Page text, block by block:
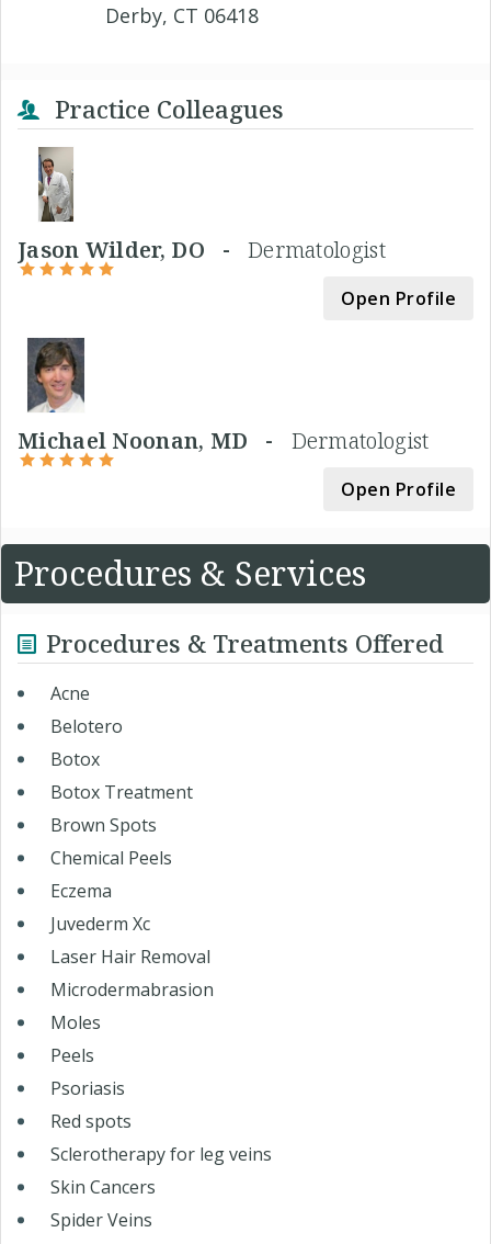
Derby, CT 06418
Practice Colleagues
Jason Wilder, DO - Dermatologist
Open Profile
Michael Noonan, MD - Dermatologist
Open Profile
Procedures & Services
Procedures & Treatments Offered
Acne
Belotero
Botox
Botox Treatment
Brown Spots
Chemical Peels
Eczema
Juvederm Xc
Laser Hair Removal
Microdermabrasion
Moles
Peels
Psoriasis
Red spots
Sclerotherapy for leg veins
Skin Cancers
Spider Veins